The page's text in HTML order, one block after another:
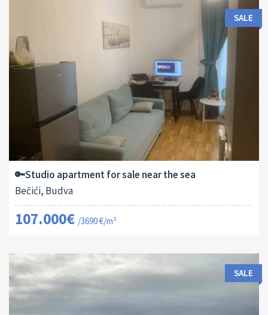
Area:
29 M
ID:
13182
SALE
🔑Studio apartment for sale near the sea
Bečići, Budva
107.000€ /3690 €/m²
SALE